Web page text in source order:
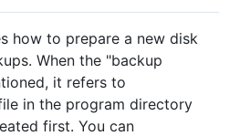
how to prepare a new disk
When the "backup
it refers to
in the program directory
first. You can